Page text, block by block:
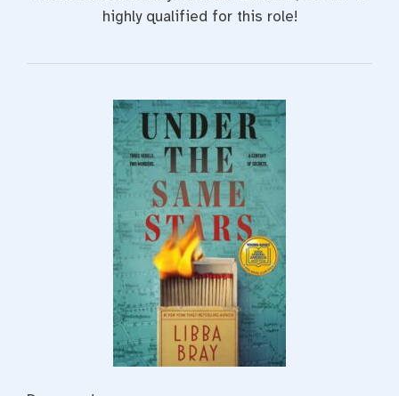
highly qualified for this role!